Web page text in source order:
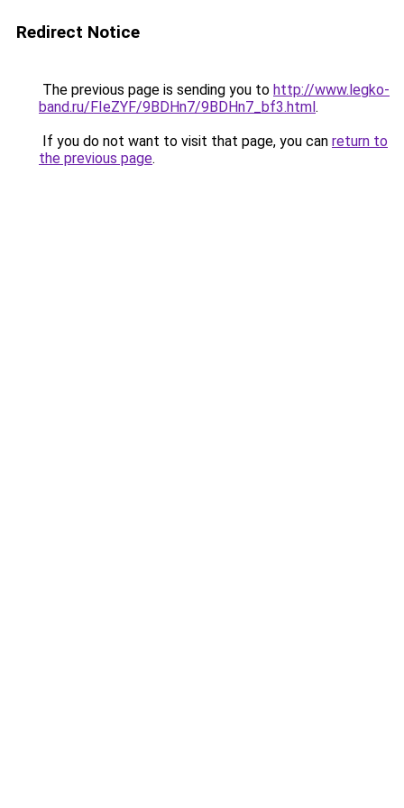
Redirect Notice
The previous page is sending you to http://www.legko-
band.ru/FIeZYF/9BDHn7/9BDHn7_bf3.html.
If you do not want to visit that page, you can return to
the previous page.